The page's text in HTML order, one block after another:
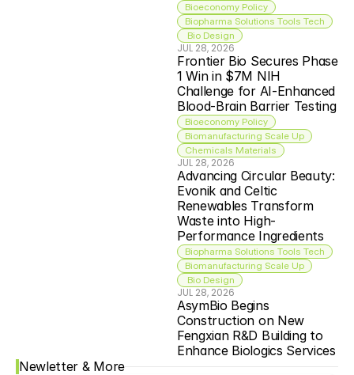
Bioeconomy Policy
Biopharma Solutions Tools Tech
Bio Design
JUL 28, 2026
Frontier Bio Secures Phase
1 Win in $7M NIH
Challenge for AI-Enhanced
Blood-Brain Barrier Testing
Bioeconomy Policy
Biomanufacturing Scale Up
Chemicals Materials
JUL 28, 2026
Advancing Circular Beauty:
Evonik and Celtic
Renewables Transform
Waste into High-
Performance Ingredients
Biopharma Solutions Tools Tech
Biomanufacturing Scale Up
Bio Design
JUL 28, 2026
AsymBio Begins
Construction on New
Fengxian R&D Building to
Enhance Biologics Services
Newletter & More